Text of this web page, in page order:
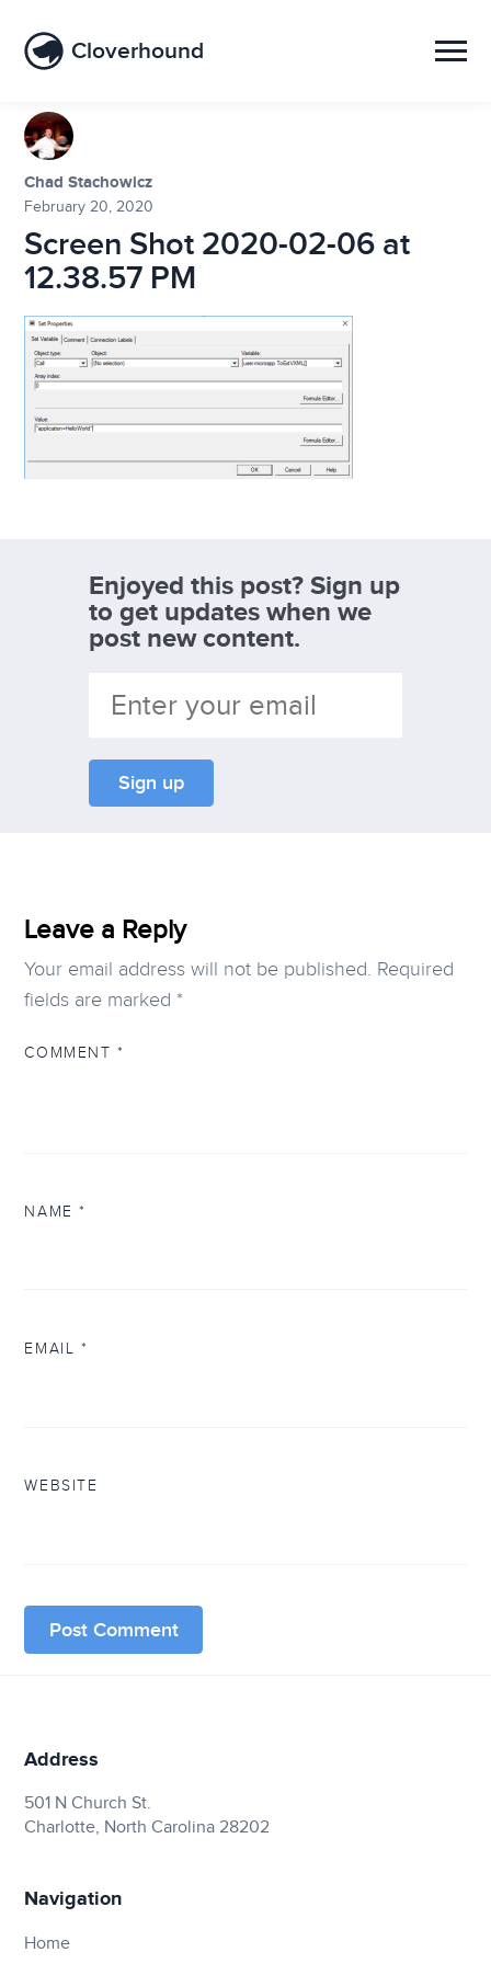
Cloverhound
Chad Stachowicz
February 20, 2020
Screen Shot 2020-02-06 at
12.38.57 PM
Enjoyed this post? Sign up
to get updates when we
post new content.
Leave a Reply
Your email address will not be published. Required
fields are marked *
COMMENT *
NAME*
EMAIL *
WEBSITE
Address
501 N Church St.
Charlotte, North Carolina 28202
Navigation
Home